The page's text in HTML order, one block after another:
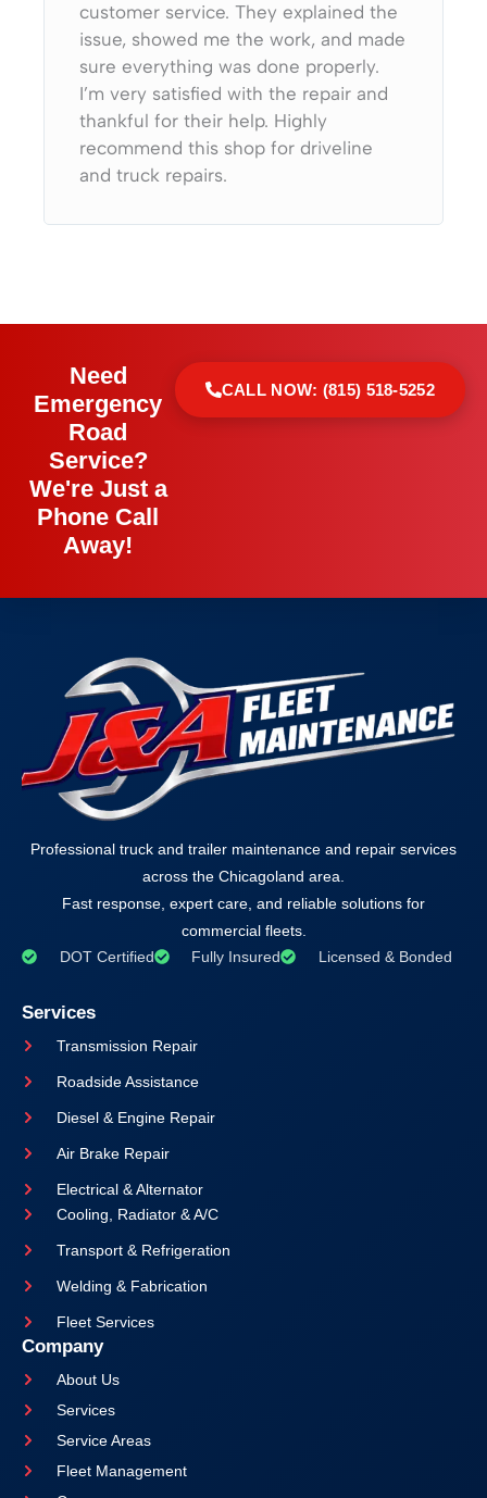
customer service. They explained the
issue, showed me the work, and made
sure everything was done properly.
I’m very satisfied with the repair and
thankful for their help. Highly
recommend this shop for driveline
and truck repairs.
Need
Emergency
Road
Service?
We're Just a
Phone Call
Away!
CALL NOW: (815) 518-5252
Professional truck and trailer maintenance and repair services
across the Chicagoland area.
Fast response, expert care, and reliable solutions for
commercial fleets.
DOT Certified
Fully Insured Licensed & Bonded
Services
Transmission Repair
Roadside Assistance
Diesel & Engine Repair
Air Brake Repair
Electrical & Alternator
Cooling, Radiator & A/C
Transport & Refrigeration
Welding & Fabrication
Fleet Services
Company
About Us
Services
Service Areas
Fleet Management